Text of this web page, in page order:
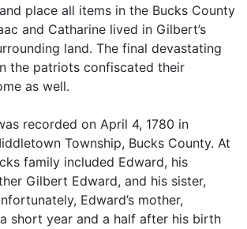
place all items in the Bucks County
and Catharine lived in Gilbert’s
land. The final devastating
the patriots confiscated their
as well.
recorded on April 4, 1780 in
Township, Bucks County. At
family included Edward, his
Gilbert Edward, and his sister,
Edward’s mother,
short year and a half after his birth